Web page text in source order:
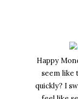
Happy
seem like
quickly? I